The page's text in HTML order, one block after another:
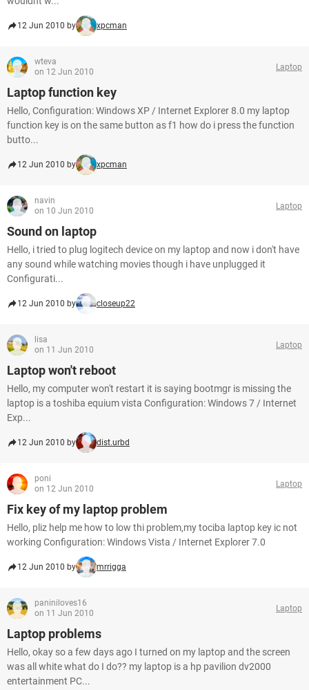
12 Jun 2010 by xpcman
wteva
on 12 Jun 2010
Laptop
Laptop function key
Hello, Configuration: Windows XP / Internet Explorer 8.0 my laptop
function key is on the same button as f1 how do i press the function
butto...
12 Jun 2010 by xpcman
navin
on 10 Jun 2010
Laptop
Sound on laptop
Hello, i tried to plug logitech device on my laptop and now i don't have
any sound while watching movies though i have unplugged it
Configurati...
12 Jun 2010 by closeup22
lisa
on 11 Jun 2010
Laptop
Laptop won't reboot
Hello, my computer won't restart it is saying bootmgr is missing the
laptop is a toshiba equium vista Configuration: Windows 7 / Internet
Exp...
12 Jun 2010 by dist.urbd
poni
on 12 Jun 2010
Laptop
Fix key of my laptop problem
Hello, pliz help me how to low thi problem,my tociba laptop key ic not
working Configuration: Windows Vista / Internet Explorer 7.0
12 Jun 2010 by mrrigga
paniniloves16
on 11 Jun 2010
Laptop
Laptop problems
Hello, okay so a few days ago I turned on my laptop and the screen
was all white what do I do?? my laptop is a hp pavilion dv2000
entertainment PC...